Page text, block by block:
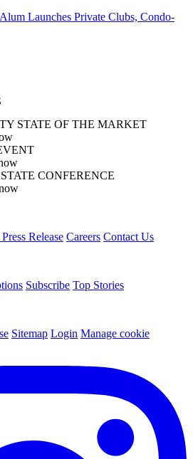
Launches Private Clubs, Condo-
STATE OF THE MARKET
CONFERENCE
Release Careers Contact Us
Subscribe Top Stories
Sitemap Login Manage cookie